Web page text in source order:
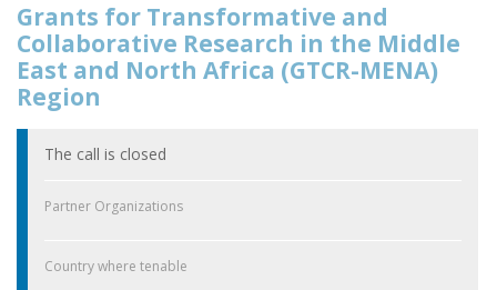
Grants for Transformative and
Collaborative Research in the Middle
East and North Africa (GTCR-MENA)
Region
The call is closed
Partner Organizations
Country where tenable